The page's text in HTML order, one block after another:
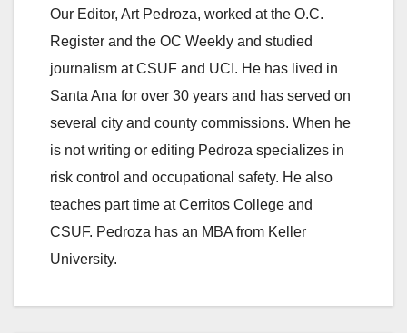
Our Editor, Art Pedroza, worked at the O.C.
Register and the OC Weekly and studied
journalism at CSUF and UCI. He has lived in
Santa Ana for over 30 years and has served on
several city and county commissions. When he
is not writing or editing Pedroza specializes in
risk control and occupational safety. He also
teaches part time at Cerritos College and
CSUF. Pedroza has an MBA from Keller
University.